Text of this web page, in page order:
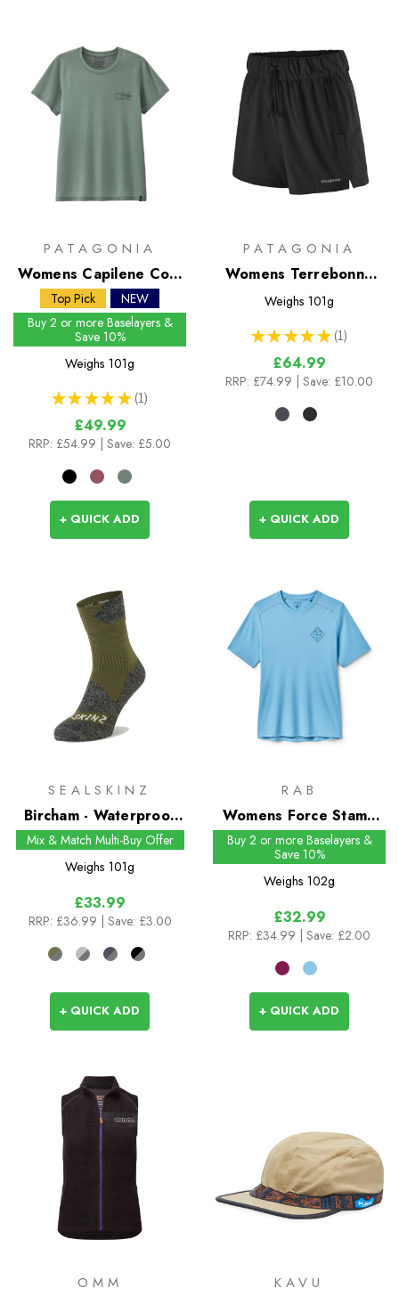
PATAGONIA
Womens Capilene Cool
Trail Shirt - Stratapeaks
Top Pick
NEW
Buy 2 or more Baselayers &
Save 10%
Weighs 101g
★ ★ ★ ★ ★ 1
1
£49.99
RRP: £54.99 | Save: £5.00
+ QUICK ADD
PATAGONIA
Womens Terrebonne
Shorts
Weighs 101g
★ ★ ★ ★ ★ 1
1
£64.99
RRP: £74.99 | Save: £10.00
+ QUICK ADD
SEALSKINZ
Bircham - Waterproof
All Weather Ankle
Length Sock
Mix & Match Multi-Buy Offer
Weighs 101g
£33.99
RRP: £36.99 | Save: £3.00
+ QUICK ADD
RAB
Womens Force Stamp
Tee
Buy 2 or more Baselayers &
Save 10%
Weighs 102g
£32.99
RRP: £34.99 | Save: £2.00
+ QUICK ADD
OMM KAVU